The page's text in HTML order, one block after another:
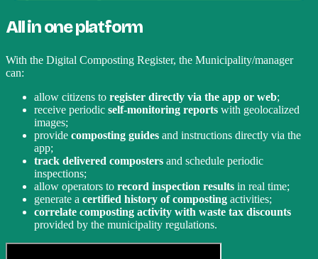
All in one platform
With the Digital Composting Register, the Municipality/manager
can:
allow citizens to register directly via the app or web;
receive periodic self-monitoring reports with geolocalized
images;
provide composting guides and instructions directly via the
app;
track delivered composters and schedule periodic
inspections;
allow operators to record inspection results in real time;
generate a certified history of composting activities;
correlate composting activity with waste tax discounts
provided by the municipality regulations.